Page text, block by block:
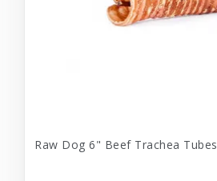
Raw Dog 6" Beef Trachea Tubes